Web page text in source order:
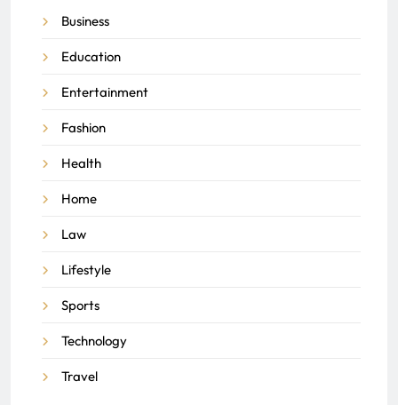
Business
Education
Entertainment
Fashion
Health
Home
Law
Lifestyle
Sports
Technology
Travel